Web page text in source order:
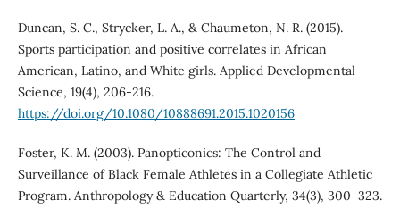
Duncan, S. C., Strycker, L. A., & Chaumeton, N. R. (2015).
Sports participation and positive correlates in African
American, Latino, and White girls. Applied Developmental
Science, 19(4), 206-216.
https://doi.org/10.1080/10888691.2015.1020156
Foster, K. M. (2003). Panopticonics: The Control and
Surveillance of Black Female Athletes in a Collegiate Athletic
Program. Anthropology & Education Quarterly, 34(3), 300–323.